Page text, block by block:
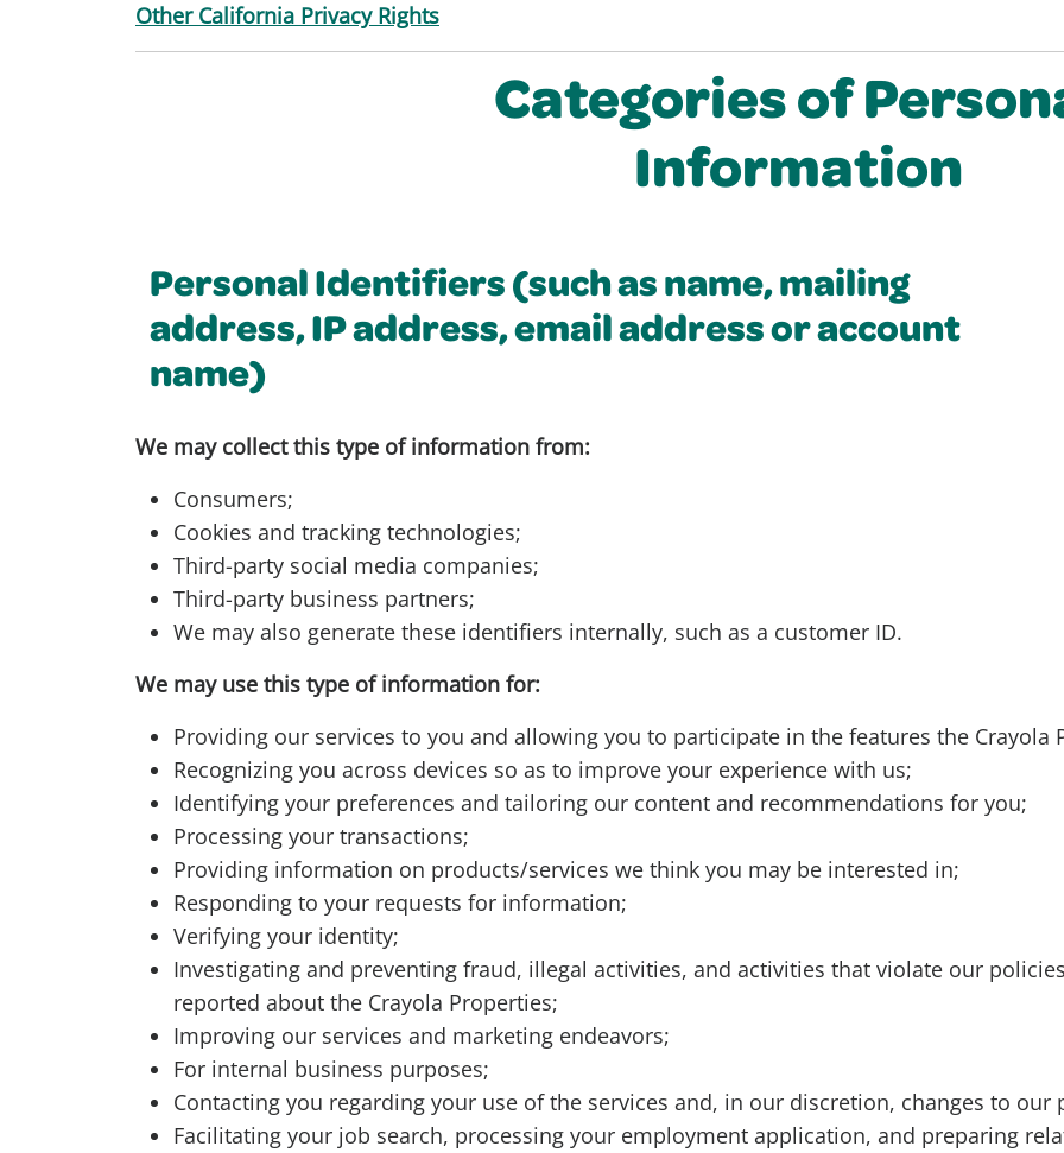
Other California Privacy Rights
Categories of
Information
Personal Identifiers (such as name, mailing
address, IP address, email address or account
name)
We may collect this type of information from:
Consumers;
Cookies and tracking technologies;
Third-party social media companies;
Third-party business partners;
We may also generate these identifiers internally, such as a customer ID.
We may use this type of information for:
Providing our services to you and allowing you to participate in the features the Crayola
Recognizing you across devices so as to improve your experience with us;
Identifying your preferences and tailoring our content and recommendations for you;
Processing your transactions;
Providing information on products/services we think you may be interested in;
Responding to your requests for information;
Verifying your identity;
Investigating and preventing fraud, illegal activities, and activities that violate our
reported about the Crayola Properties;
Improving our services and marketing endeavors;
For internal business purposes;
Contacting you regarding your use of the services and, in our discretion, changes to our
Facilitating your job search, processing your employment application, and preparing